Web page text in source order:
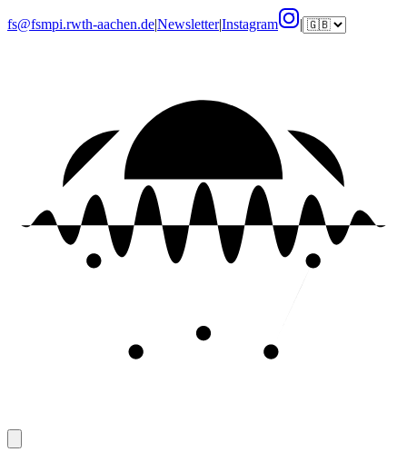
fs@fsmpi.rwth-aachen.de|Newsletter|Instagram |